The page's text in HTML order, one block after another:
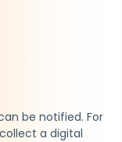
be notified. For
a digital